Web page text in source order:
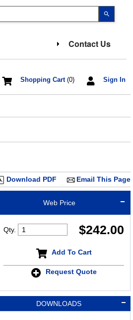
up
select
Press
to
Touch
touch
and
swipe
Contact Us
Sign In
Shopping Cart(0)
Email This Page
Download PDF
Web Price
$242.00
Qty.
Add To Cart
Request Quote
DOWNLOADS